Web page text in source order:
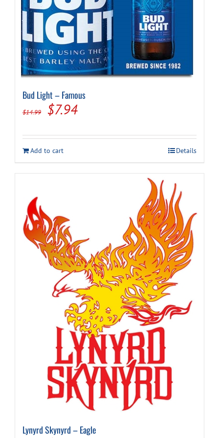
Bud Light – Famous
$14.99
Original
was:
$14.99.
$7.94Current
is:
$7.94.
Add to cart Details
Lynyrd Skynyrd – Eagle